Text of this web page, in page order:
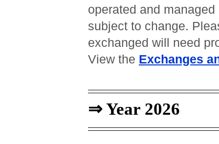
operated and
subject to change.
exchanged will need
View the Exchanges
⇒ Year 2026